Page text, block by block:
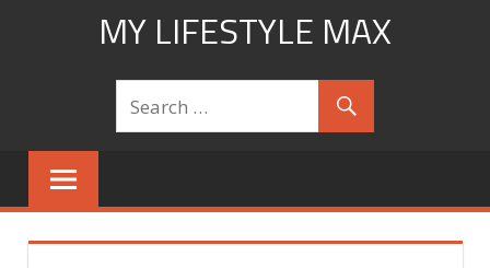
MY LIFESTYLE MAX
mylifestylemax.com